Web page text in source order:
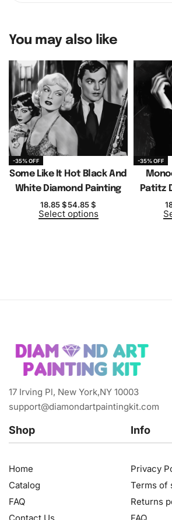
You may also like
-35% OFF
Some Like It Hot Black And
White Diamond Painting
18.85$54.85$
Select options
-35% OFF
Patitz
17 Irving Pl, New York,NY 10003
support@diamondartpaintingkit.com
Shop
Home
Catalog
FAQ
Info
Privacy
Terms of
Returns